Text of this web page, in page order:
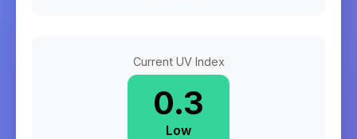
Current UV Index
0.3
Low